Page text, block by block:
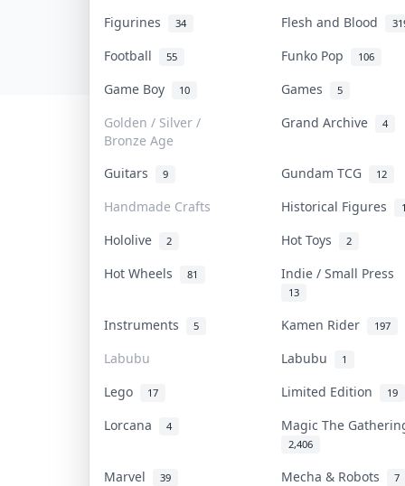
Figurines 34 Flesh and Blood
Football 55 Funko Pop 106
Game Boy 10 Games 5
Golden / Silver /
Bronze Age
Grand Archive 4
Guitars 9 Gundam TCG 12
Handmade Crafts Historical Figures
Hololive 2 Hot Toys 2
Hot Wheels 81 Indie / Small Press
13
Instruments 5 Kamen Rider 197
Labubu Labubu 1
Lego 17 Limited Edition 19
Lorcana 4 Magic The
2,406
Marvel 39 Mecha & Robots 7
COLLEKTR, INC.